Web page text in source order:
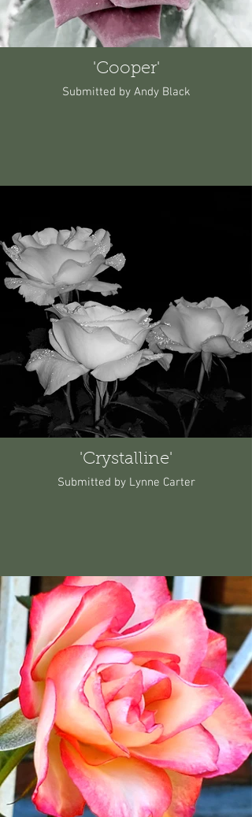
'Cooper'
Submitted by Andy Black
'Crystalline'
Submitted by Lynne Carter